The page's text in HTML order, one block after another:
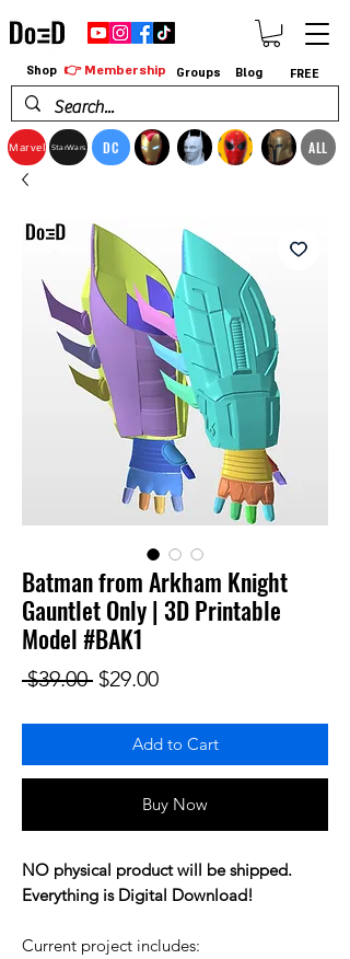
Marvel StarWars DC ALL
Shop 👉 Membership Groups Blog FREE
Batman from Arkham Knight
Gauntlet Only | 3D Printable
Model #BAK1
$39.00 Regular Price
$29.00Sale Price
Add to Cart
Buy Now
NO physical product will be shipped.
Everything is Digital Download!
Current project includes: